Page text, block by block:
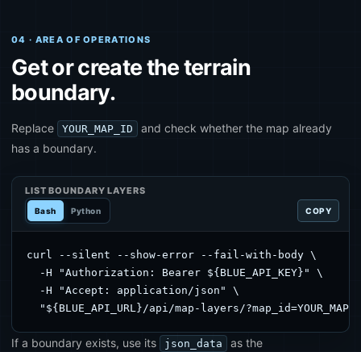
04 · AREA OF OPERATIONS
Get or create the terrain
boundary.
Replace YOUR_MAP_ID
and check whether the map already
has a boundary.
LIST BOUNDARY LAYERS
Bash Python COPY
curl --silent --show-error --fail-with-body \
  -H "Authorization: Bearer ${BLUE_API_KEY}" \
  -H "Accept: application/json" \
"${BLUE_API_URL}/api/map-layers/
If a boundary exists, use its json_data as the